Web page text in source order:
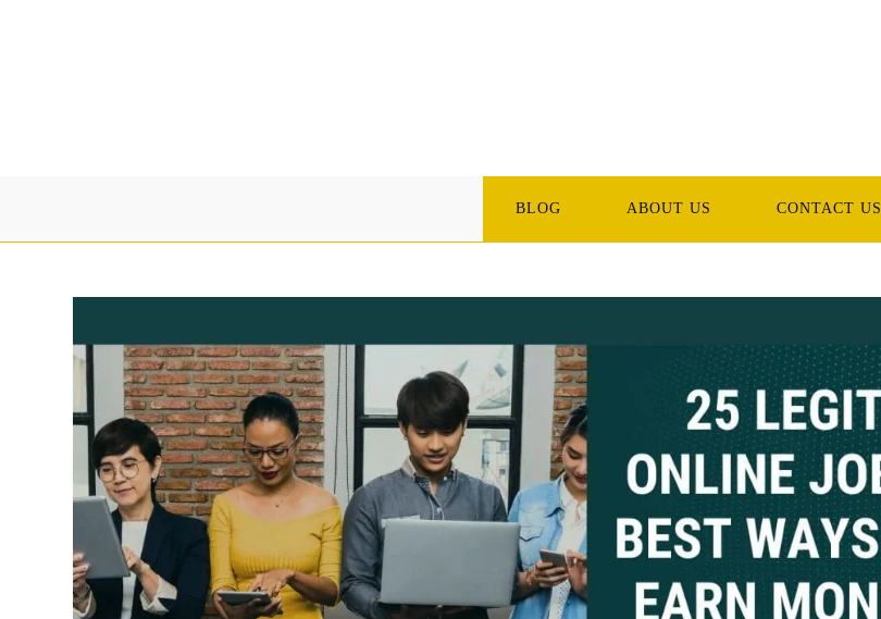
BLOG ABOUT US CONTACT US